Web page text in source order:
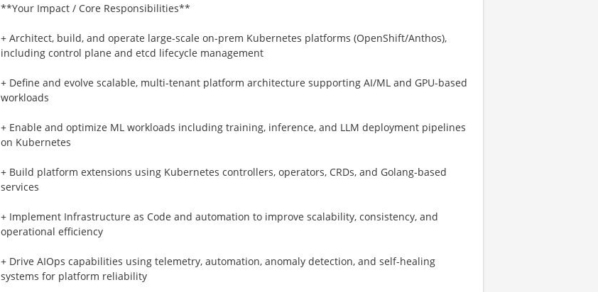
**Your Impact / Core Responsibilities**
+ Architect, build, and operate large-scale on-prem Kubernetes platforms (OpenShift/Anthos),
including control plane and etcd lifecycle management
+ Define and evolve scalable, multi-tenant platform architecture supporting AI/ML and GPU-based
workloads
+ Enable and optimize ML workloads including training, inference, and LLM deployment pipelines
on Kubernetes
+ Build platform extensions using Kubernetes controllers, operators, CRDs, and Golang-based
services
+ Implement Infrastructure as Code and automation to improve scalability, consistency, and
operational efficiency
+ Drive AIOps capabilities using telemetry, automation, anomaly detection, and self-healing
systems for platform reliability